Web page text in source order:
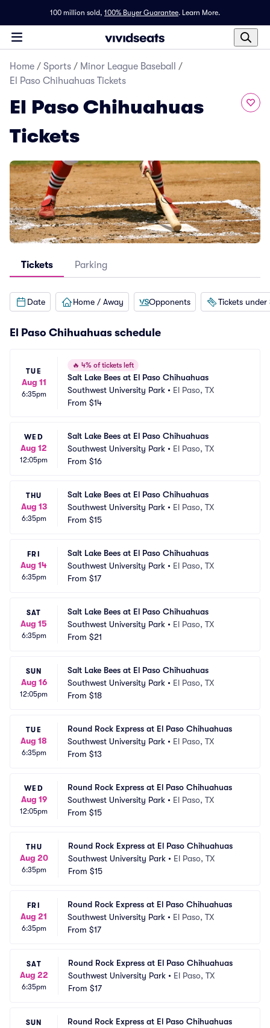
100 million sold, 100% Buyer Guarantee. Learn More.
Home / Sports / Minor League Baseball
/
El Paso Chihuahuas Tickets
El Paso Chihuahuas
Tickets
Tickets Parking
Date Home / Away Opponents Tickets under
El Paso Chihuahuas schedule
TUE
Aug 11
6:35pm
🔥 4% of tickets left
Salt Lake Bees at El Paso Chihuahuas
Southwest University Park • El Paso, TX
From $14
WED
Aug 12
12:05pm
Salt Lake Bees at El Paso Chihuahuas
Southwest University Park • El Paso, TX
From $16
THU
Aug 13
6:35pm
Salt Lake Bees at El Paso Chihuahuas
Southwest University Park • El Paso, TX
From $15
FRI
Aug 14
6:35pm
Salt Lake Bees at El Paso Chihuahuas
Southwest University Park • El Paso, TX
From $17
SAT
Aug 15
6:35pm
Salt Lake Bees at El Paso Chihuahuas
Southwest University Park • El Paso, TX
From $21
SUN
Aug 16
12:05pm
Salt Lake Bees at El Paso Chihuahuas
Southwest University Park • El Paso, TX
From $18
TUE
Aug 18
6:35pm
Round Rock Express at El Paso Chihuahuas
Southwest University Park • El Paso, TX
From $13
WED
Aug 19
12:05pm
Round Rock Express at El Paso Chihuahuas
Southwest University Park • El Paso, TX
From $15
THU
Aug 20
6:35pm
Round Rock Express at El Paso Chihuahuas
Southwest University Park • El Paso, TX
From $15
FRI
Aug 21
6:35pm
Round Rock Express at El Paso Chihuahuas
Southwest University Park • El Paso, TX
From $17
SAT
Aug 22
6:35pm
Round Rock Express at El Paso Chihuahuas
Southwest University Park • El Paso, TX
From $17
SUN
Round Rock Express at El Paso Chihuahuas